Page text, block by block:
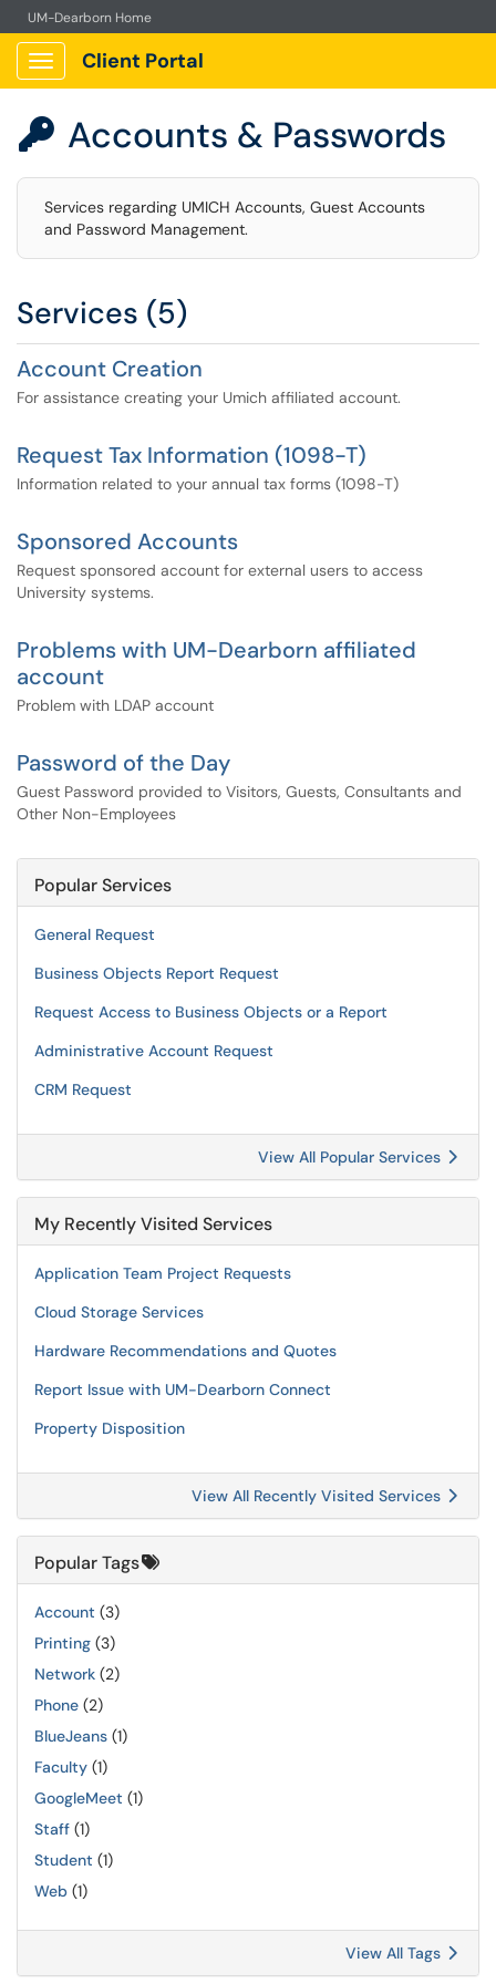
UM-Dearborn Home
Show Applications Menu
Client Portal
 Accounts & Passwords
Services regarding UMICH Accounts, Guest Accounts
and Password Management.
Services (5)
Account Creation
For assistance creating your Umich affiliated account.
Request Tax Information (1098-T)
Information related to your annual tax forms (1098-T)
Sponsored Accounts
Request sponsored account for external users to access
University systems.
Problems with UM-Dearborn affiliated
account
Problem with LDAP account
Password of the Day
Guest Password provided to Visitors, Guests, Consultants and
Other Non-Employees
Popular Services
General Request
Business Objects Report Request
Request Access to Business Objects or a Report
Administrative Account Request
CRM Request
View All Popular Services
My Recently Visited Services
Application Team Project Requests
Cloud Storage Services
Hardware Recommendations and Quotes
Report Issue with UM-Dearborn Connect
Property Disposition
View All Recently Visited Services
Popular Tags
Account (3)
Printing (3)
Network (2)
Phone (2)
BlueJeans (1)
Faculty (1)
GoogleMeet (1)
Staff (1)
Student (1)
Web (1)
View All Tags